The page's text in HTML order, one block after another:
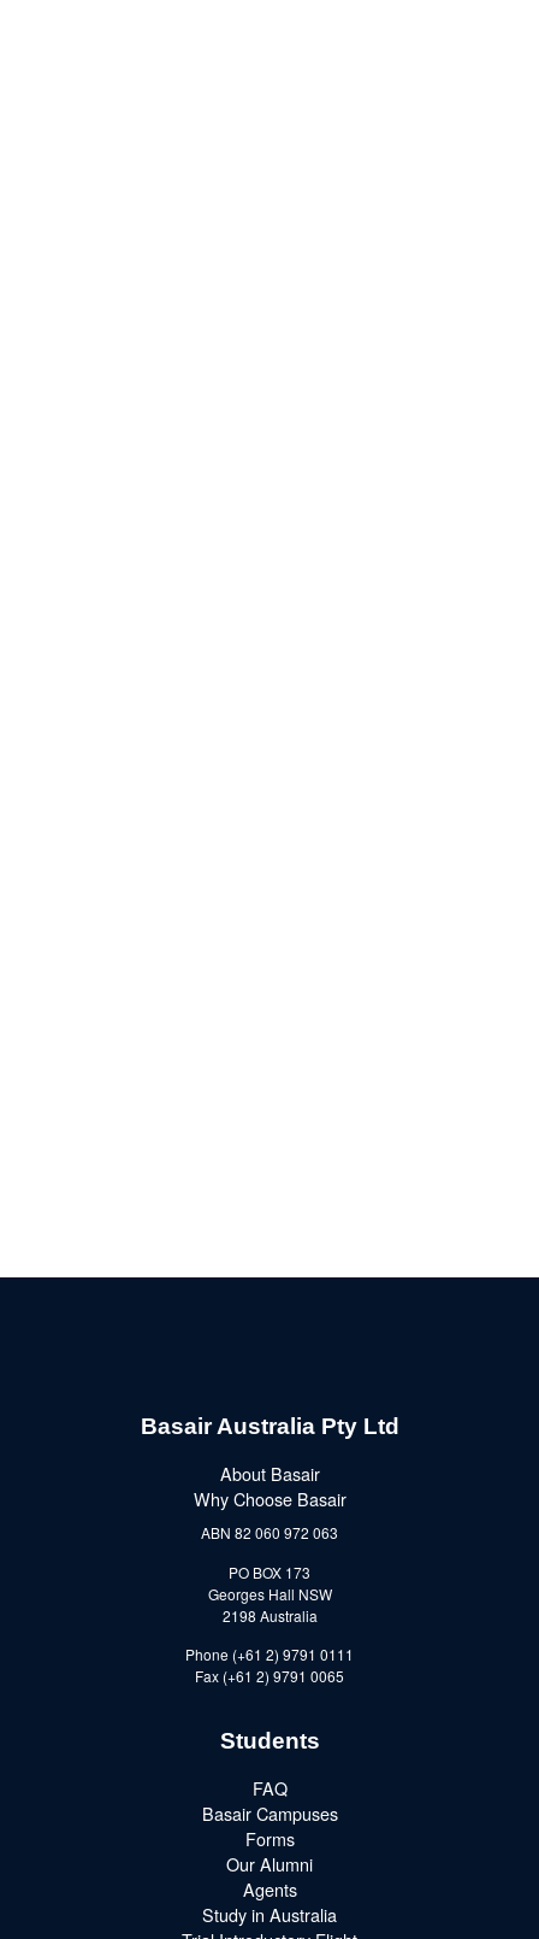
Basair Australia Pty Ltd
About Basair
Why Choose Basair
ABN 82 060 972 063
PO BOX 173
Georges Hall NSW
2198 Australia
Phone (+61 2) 9791 0111
Fax (+61 2) 9791 0065
Students
FAQ
Basair Campuses
Forms
Our Alumni
Agents
Study in Australia